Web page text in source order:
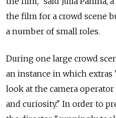
the film for a crowd scene
a number of small roles.
During one large crowd
an instance in which extras
look at the camera
and curiosity." In order to